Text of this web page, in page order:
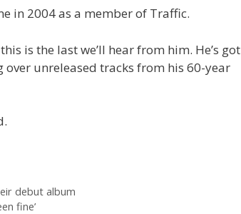
in 2004 as a member of Traffic.
is the last we’ll hear from him. He’s got
over unreleased tracks from his 60-year
debut album
fine’